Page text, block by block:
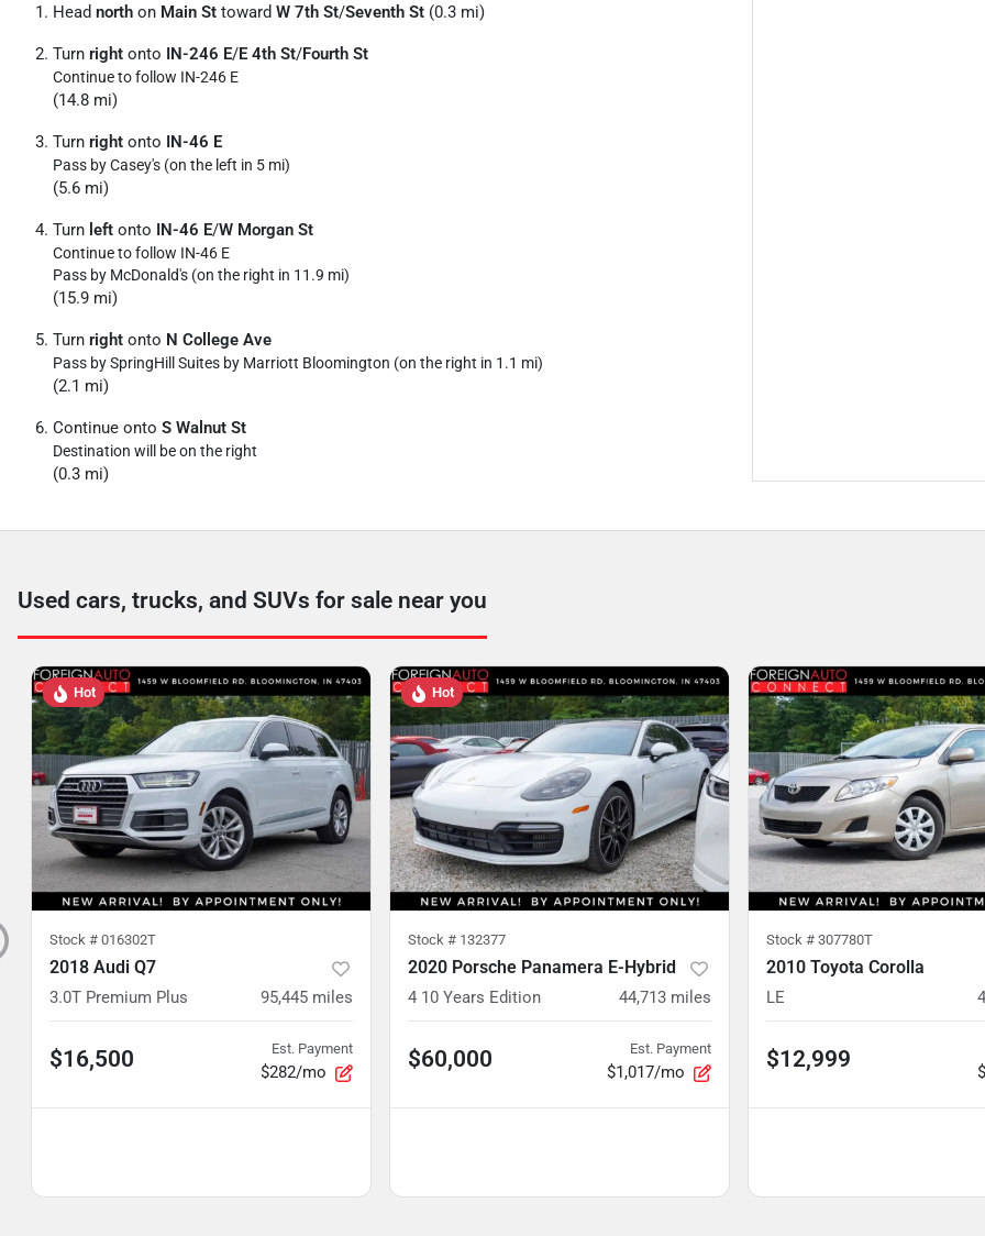
Head north on Main St toward W 7th St/Seventh St (0.3 mi)
Turn right onto IN-246 E/E 4th St/Fourth St
Continue to follow IN-246 E
(14.8 mi)
Turn right onto IN-46 E
Pass by Casey's (on the left in 5 mi)
(5.6 mi)
Turn left onto IN-46 E/W Morgan St
Continue to follow IN-46 E
Pass by McDonald's (on the right in 11.9 mi)
(15.9 mi)
Turn right onto N College Ave
Pass by SpringHill Suites by Marriott Bloomington (on the right in 1.1 mi)
(2.1 mi)
Continue onto S Walnut St
Destination will be on the right
(0.3 mi)
Used cars, trucks, and SUVs for sale near you
Hot
Stock # 016302T
2018 Audi Q7
3.0T Premium Plus 95,445 miles
$16,500 Est. Payment
$282/mo
Hot
Stock # 132377
2020 Porsche Panamera E-Hybrid
4 10 Years Edition 44,713 miles
$60,000 Est. Payment
$1,017/mo
Stock # 307780T
2010 Toyota Corolla
LE
$12,999